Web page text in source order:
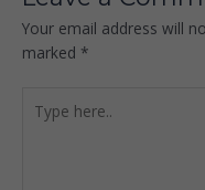
Your email address will
marked *
here..